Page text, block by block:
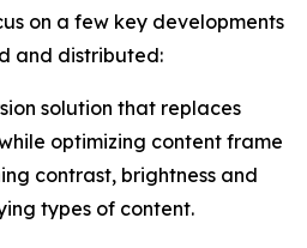
on a few key developments
and distributed:
solution that replaces
optimizing content frame
contrast, brightness and
types of content.